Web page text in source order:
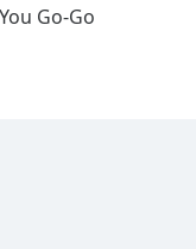
Go-Go